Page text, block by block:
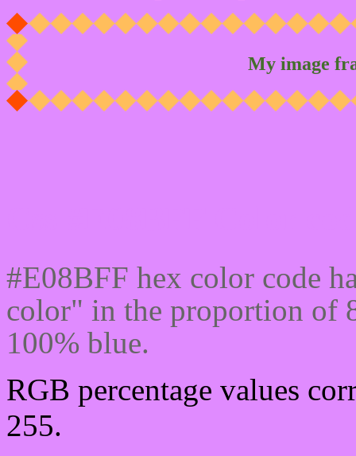
My image
#E08BFF hex color code
color" in the proportion of
100% blue.
RGB percentage values
255.